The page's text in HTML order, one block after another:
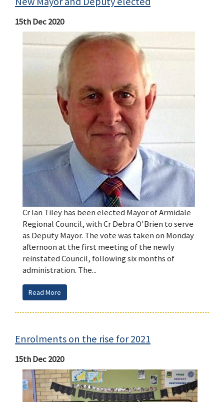
15th Dec 2020
Cr Ian Tiley has been elected Mayor of Armidale
Regional Council, with Cr Debra O'Brien to serve
as Deputy Mayor. The vote was taken on Monday
afternoon at the first meeting of the newly
reinstated Council, following six months of
administration. The...
Read More
Enrolments on the rise for 2021
15th Dec 2020